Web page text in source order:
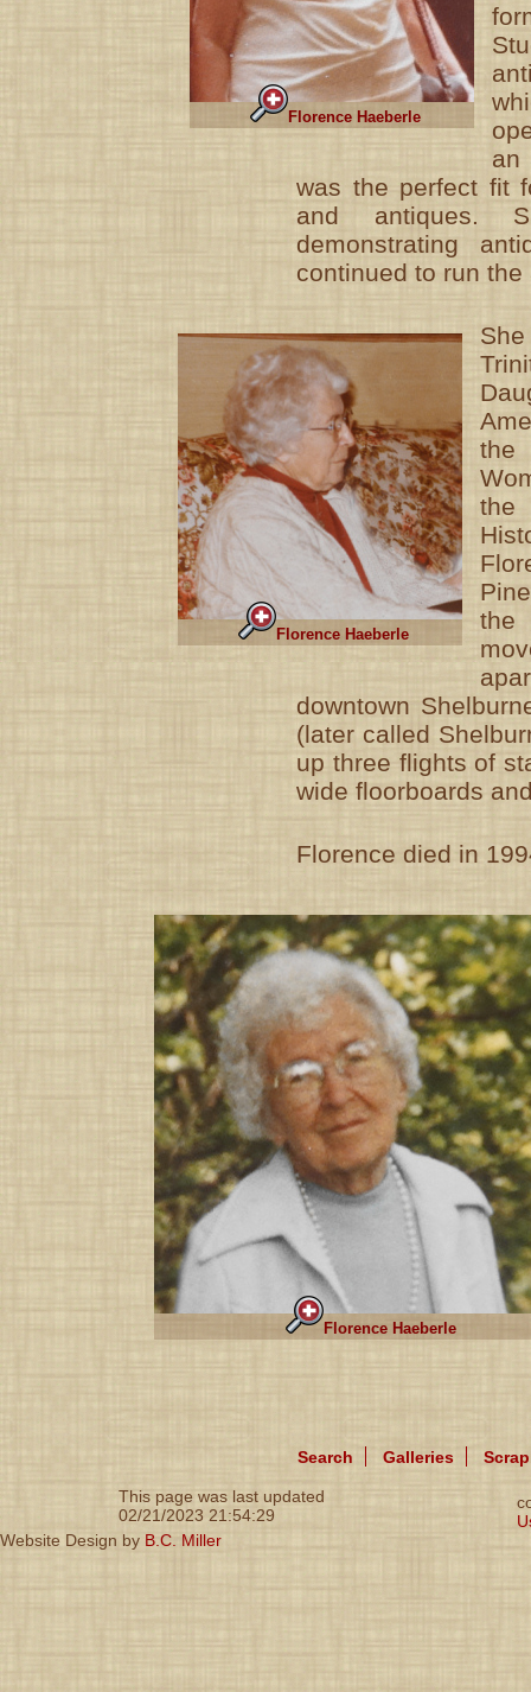
Florence Haeberle
was the perfect fit
and antiques.
demonstrating
continued to run
Florence Haeberle
the
the
downtown
(later called
up three flights of
wide floorboards
Florence died in
Florence Haeberle
Search Galleries
This page was last updated
02/21/2023 21:54:29
Website Design by B.C. Miller